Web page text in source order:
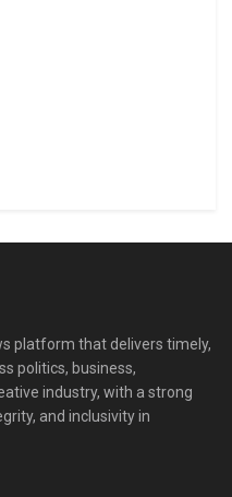
platform that delivers timely,
politics, business,
industry, with a strong
and inclusivity in